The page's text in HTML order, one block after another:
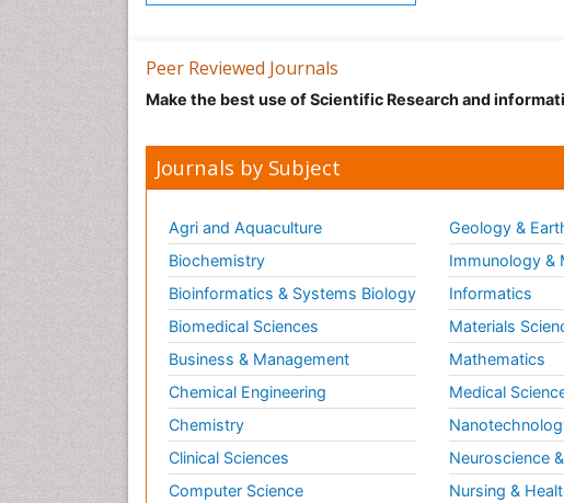
Peer Reviewed Journals
Make the best use of Scientific Research and
Journals by Subject
Agri and Aquaculture
Biochemistry
Bioinformatics & Systems Biology
Biomedical Sciences
Business & Management
Chemical Engineering
Chemistry
Clinical Sciences
Computer Science
Geology &
Immunology &
Informatics
Materials
Mathematics
Medical
Neuroscience
Nursing &